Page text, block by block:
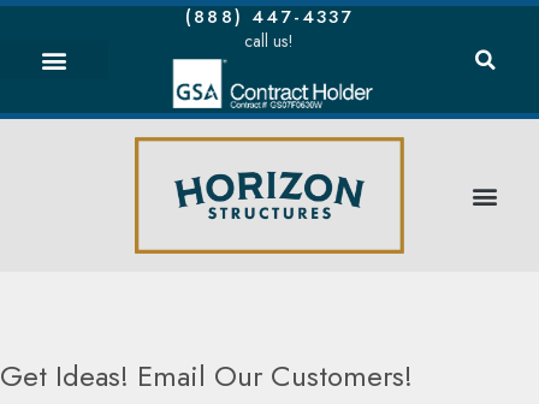
(888) 447-4337
call us!
Get Ideas! Email Our Customers!